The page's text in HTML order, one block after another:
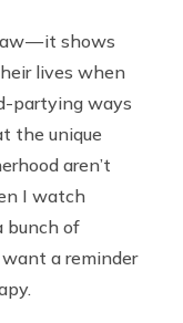
— it shows
lives when
partying ways
the unique
aren’t
I watch
bunch of
a reminder